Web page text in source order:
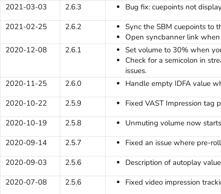
2021-03-03
2.6.3
Bug fix: cuepoints not
2021-02-25
2.6.2
Sync the SBM cuepoints to
Open syncbanner link
2020-12-08
2.6.1
Set volume to 30% when
Check for a semicolon in
issues.
2020-11-25
2.6.0
Handle empty IDFA value
2020-10-22
2.5.9
Fixed VAST Impression tag
2020-10-19
2.5.8
Unmuting volume now
2020-09-14
2.5.7
Fixed an issue where pre-
2020-09-03
2.5.6
Description of autoplay
2020-07-08
2.5.6
Fixed video impression